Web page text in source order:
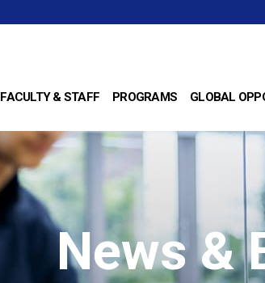
FACULTY & STAFF PROGRAMS GLOBAL
News &